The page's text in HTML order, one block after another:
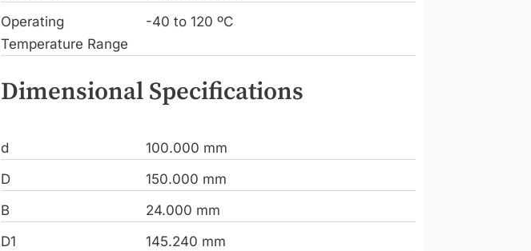
Operating
Temperature Range
-40 to 120 ºC
Dimensional Specifications
d
100.000 mm
D
150.000 mm
B
24.000 mm
D1
145.240 mm